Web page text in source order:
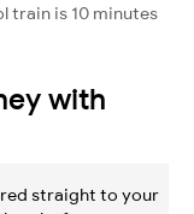
train is 10 minutes
with
straight to your